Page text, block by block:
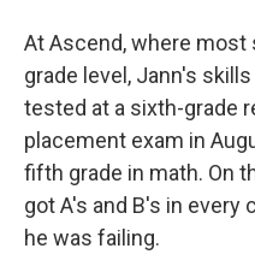
At Ascend, where
grade level, Jann's
tested at a sixth-grade
placement exam in
fifth grade in math. On
got A's and B's in every
he was failing.